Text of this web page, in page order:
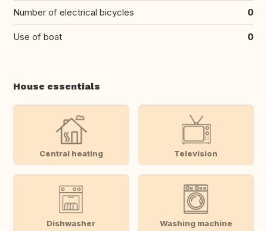
Number of electrical bicycles 0
Use of boat 0
House essentials
Central heating Television
Dishwasher Washing machine